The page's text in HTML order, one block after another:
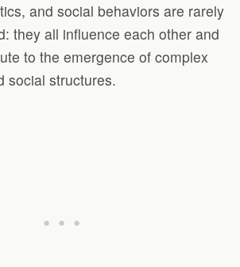
and social behaviors are rarely
they all influence each other and
to the emergence of complex
social structures.